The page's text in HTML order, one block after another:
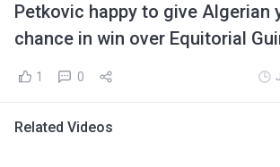
Petkovic happy to give Algerian
chance in win over Equitorial
1 0
Related Videos